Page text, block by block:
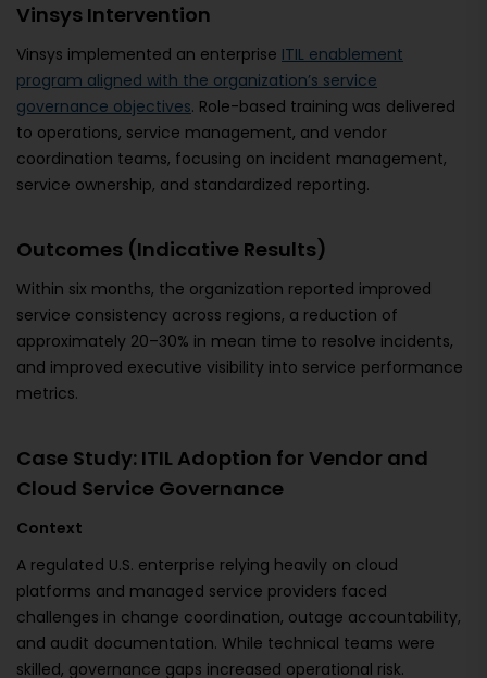
Vinsys Intervention
Vinsys implemented an enterprise ITIL enablement
program aligned with the organization’s service
governance objectives. Role-based training was delivered
to operations, service management, and vendor
coordination teams, focusing on incident management,
service ownership, and standardized reporting.
Outcomes (Indicative Results)
Within six months, the organization reported improved
service consistency across regions, a reduction of
approximately 20–30% in mean time to resolve incidents,
and improved executive visibility into service performance
metrics.
Case Study: ITIL Adoption for Vendor and
Cloud Service Governance
Context
A regulated U.S. enterprise relying heavily on cloud
platforms and managed service providers faced
challenges in change coordination, outage accountability,
and audit documentation. While technical teams were
skilled, governance gaps increased operational risk.